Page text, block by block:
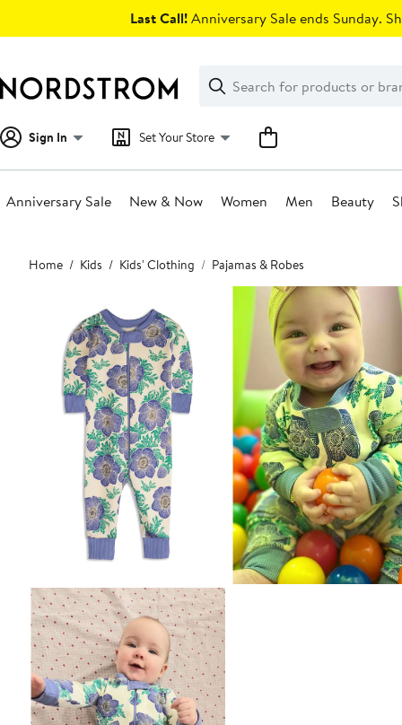
Last Call!Anniversary Sale ends Sunday.
Search
Clear
Clear
Search
Sign In Set Your Store
Anniversary Sale New & Now Women Men Beauty
Main
content
Home Kids Kids' Clothing Pajamas & Robes